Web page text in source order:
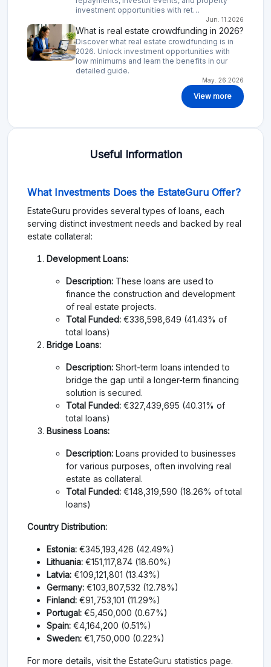
investment opportunities with ret…
Jun. 11.2026
What is real estate crowdfunding in 2026?
Discover what real estate crowdfunding is in
2026. Unlock investment opportunities with
low minimums and learn the benefits in our
detailed guide.
May. 26.2026
View more
Useful Information
What Investments Does the EstateGuru Offer?
EstateGuru provides several types of loans, each
serving distinct investment needs and backed by real
estate collateral:
Development Loans:
Description: These loans are used to
finance the construction and development
of real estate projects.
Total Funded: €336,598,649 (41.43% of
total loans)
Bridge Loans:
Description: Short-term loans intended to
bridge the gap until a longer-term financing
solution is secured.
Total Funded: €327,439,695 (40.31% of
total loans)
Business Loans:
Description: Loans provided to businesses
for various purposes, often involving real
estate as collateral.
Total Funded: €148,319,590 (18.26% of total
loans)
Country Distribution:
Estonia: €345,193,426 (42.49%)
Lithuania: €151,117,874 (18.60%)
Latvia: €109,121,801 (13.43%)
Germany: €103,807,532 (12.78%)
Finland: €91,753,101 (11.29%)
Portugal: €5,450,000 (0.67%)
Spain: €4,164,200 (0.51%)
Sweden: €1,750,000 (0.22%)
For more details, visit the EstateGuru statistics page.